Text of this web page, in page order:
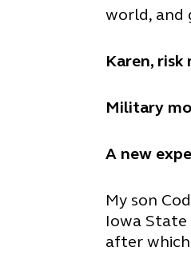
world, and
Karen,
Military
A new
My son
Iowa State
after which